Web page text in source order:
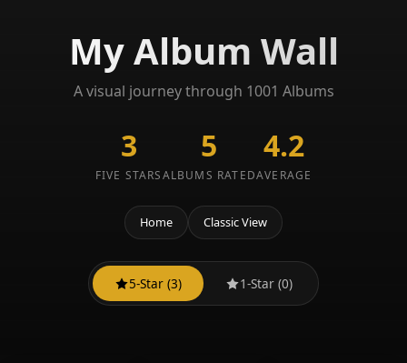
My Album Wall
A visual journey through 1001 Albums
3
FIVE STARS
5
ALBUMS RATED
4.2
AVERAGE
Home Classic View
5-Star (3) 1-Star (0)